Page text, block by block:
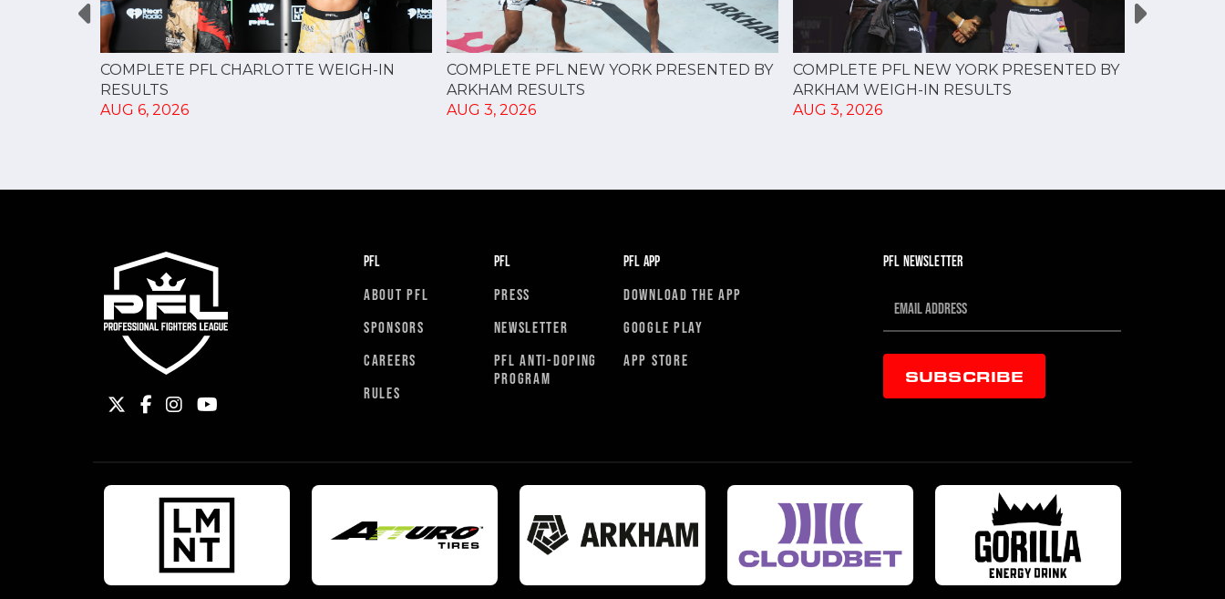
COMPLETE PFL CHARLOTTE WEIGH-IN
RESULTS
AUG 6, 2026
COMPLETE PFL NEW YORK PRESENTED BY
ARKHAM RESULTS
AUG 3, 2026
COMPLETE PFL NEW YORK PRESENTED BY
ARKHAM WEIGH-IN RESULTS
AUG 3, 2026
PFL
ABOUT PFL
SPONSORS
CAREERS
RULES
PFL
PRESS
NEWSLETTER
PFL ANTI-DOPING
PROGRAM
PFL APP
DOWNLOAD THE APP
GOOGLE PLAY
APP STORE
PFL NEWSLETTER
SUBSCRIBE